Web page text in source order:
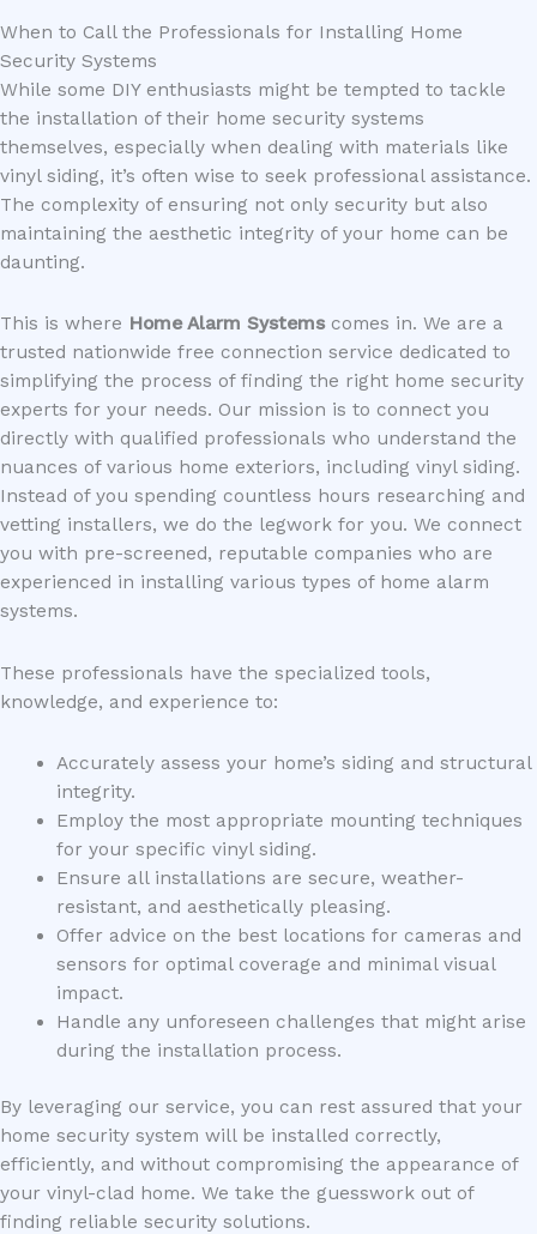
When to Call the Professionals for Installing Home
Security Systems
While some DIY enthusiasts might be tempted to tackle
the installation of their home security systems
themselves, especially when dealing with materials like
vinyl siding, it’s often wise to seek professional assistance.
The complexity of ensuring not only security but also
maintaining the aesthetic integrity of your home can be
daunting.
This is where Home Alarm Systemscomes in. We are a
trusted nationwide free connection service dedicated to
simplifying the process of finding the right home security
experts for your needs. Our mission is to connect you
directly with qualified professionals who understand the
nuances of various home exteriors, including vinyl siding.
Instead of you spending countless hours researching and
vetting installers, we do the legwork for you. We connect
you with pre-screened, reputable companies who are
experienced in installing various types of home alarm
systems.
These professionals have the specialized tools,
knowledge, and experience to:
Accurately assess your home’s siding and structural
integrity.
Employ the most appropriate mounting techniques
for your specific vinyl siding.
Ensure all installations are secure, weather-
resistant, and aesthetically pleasing.
Offer advice on the best locations for cameras and
sensors for optimal coverage and minimal visual
impact.
Handle any unforeseen challenges that might arise
during the installation process.
By leveraging our service, you can rest assured that your
home security system will be installed correctly,
efficiently, and without compromising the appearance of
your vinyl-clad home. We take the guesswork out of
finding reliable security solutions.